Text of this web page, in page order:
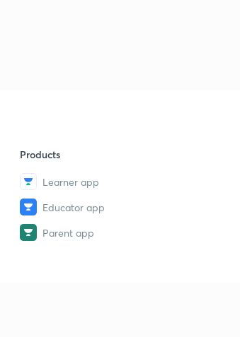
Products
Learner app
Educator app
Parent app